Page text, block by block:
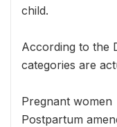
child.
According to the
categories are
Pregnant women
Postpartum